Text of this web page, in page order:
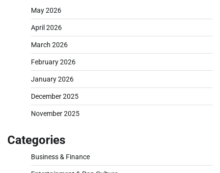
May 2026
April 2026
March 2026
February 2026
January 2026
December 2025
November 2025
Categories
Business & Finance